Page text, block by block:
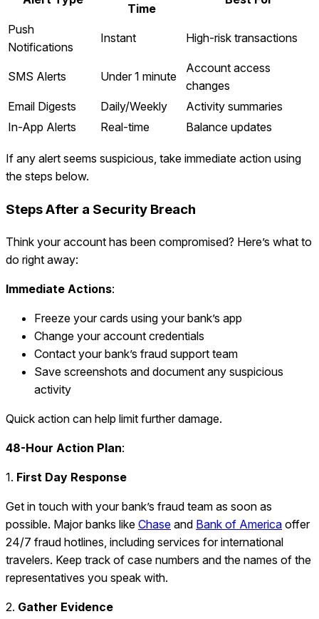
Time
Push
Notifications
Instant High-risk transactions
SMS Alerts Under 1 minute
Account access
changes
Email Digests
Daily/Weekly
Activity summaries
In-App Alerts
Real-time Balance updates
If any alert seems suspicious, take immediate action using
the steps below.
Steps After a Security Breach
Think your account has been compromised? Here’s what to
do right away:
Immediate Actions:
Freeze your cards using your bank’s app
Change your account credentials
Contact your bank’s fraud support team
Save screenshots and document any suspicious
activity
Quick action can help limit further damage.
48-Hour Action Plan:
1. First Day Response
Get in touch with your bank’s fraud team as soon as
possible. Major banks like Chase and Bank of America offer
24/7 fraud hotlines, including services for international
travelers. Keep track of case numbers and the names of the
representatives you speak with.
2. Gather Evidence